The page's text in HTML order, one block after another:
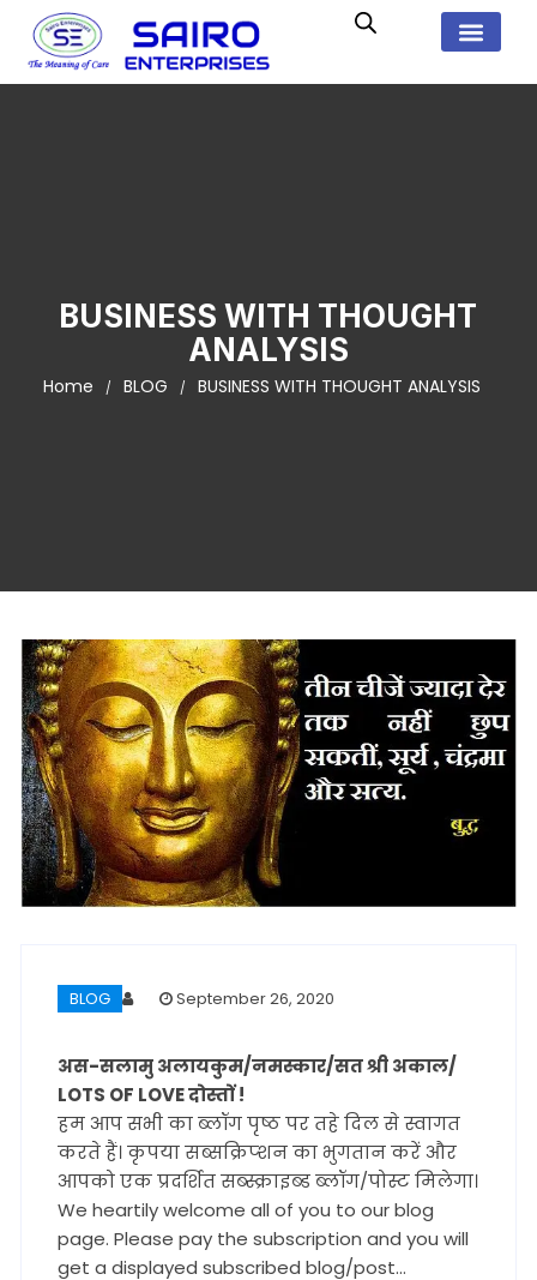
BUSINESS WITH THOUGHT
ANALYSIS
Home BLOG BUSINESS WITH THOUGHT ANALYSIS
BLOG September 26, 2020
अस-सलामु अलायकुम/नमस्कार/सत श्री अकाल/
LOTS OF LOVE दोस्तों !
हम आप सभी का ब्लॉग पृष्ठ पर तहे दिल से स्वागत
करते हैं। कृपया सब्सक्रिप्शन का भुगतान करें और
आपको एक प्रदर्शित सब्स्क्राइब्ड ब्लॉग/पोस्ट मिलेगा।
We heartily welcome all of you to our blog
page. Please pay the subscription and you will
get a displayed subscribed blog/post...